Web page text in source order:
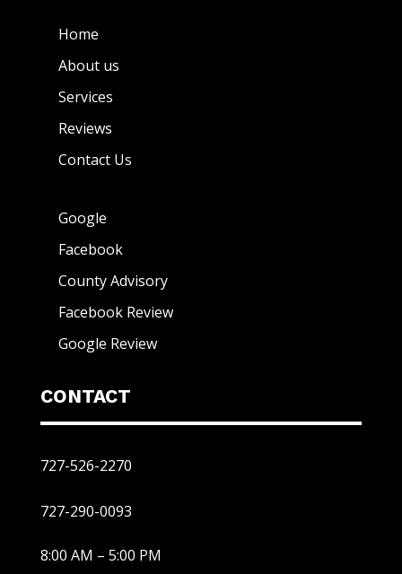
Home
About us
Services
Reviews
Contact Us
Google
Facebook
County Advisory
Facebook Review
Google Review
CONTACT
727-526-2270
727-290-0093
8:00 AM – 5:00 PM